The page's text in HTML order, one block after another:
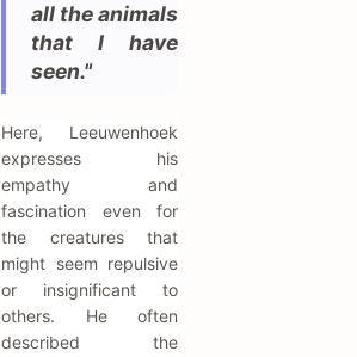
all the animals
that I have
seen."
Here, Leeuwenhoek
expresses his
empathy and
fascination even for
the creatures that
might seem repulsive
or insignificant to
others. He often
described the